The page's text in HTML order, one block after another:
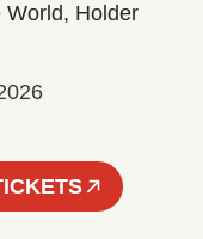
World, Holder